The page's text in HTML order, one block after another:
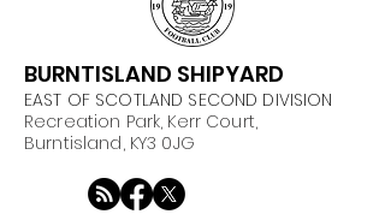
BURNTISLAND SHIPYARD
EAST OF SCOTLAND SECOND DIVISION
Recreation Park, Kerr Court,
Burntisland, KY3 0JG